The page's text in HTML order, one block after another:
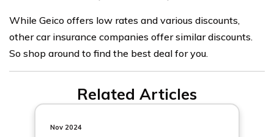
While Geico offers low rates and various discounts,
other car insurance companies offer similar discounts.
So shop around to find the best deal for you.
Related Articles
Nov 2024